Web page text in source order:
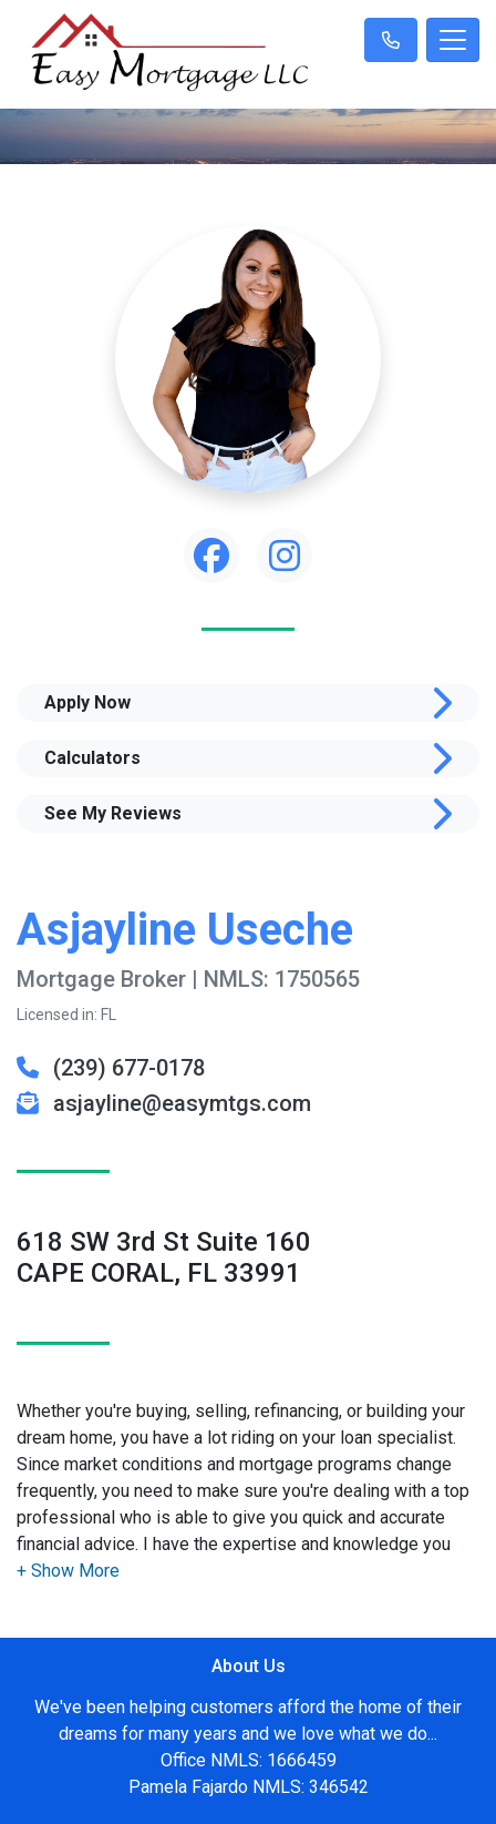
Asjayline Useche
Mortgage Broker | NMLS: 1750565
Licensed in: FL
(239) 677-0178
asjayline@easymtgs.com
618 SW 3rd St Suite 160
CAPE CORAL, FL 33991
Whether you're buying, selling, refinancing, or building your
dream home, you have a lot riding on your loan specialist.
Since market conditions and mortgage programs change
frequently, you need to make sure you're dealing with a top
professional who is able to give you quick and accurate
financial advice. I have the expertise and knowledge you
need to explore the many financing options available.
my customers with mortgage services that exceed their
expectations. I hope you'll browse my website, check out
the different loan programs I have available, use my
decision-making tools and calculators, and apply for a loan
in just four easy steps with the short form Application.
Apply Now
Calculators
See My Reviews
About Us
We've been helping customers afford the home of their
dreams for many years and we love what we do...
Office NMLS: 1666459
Pamela Fajardo NMLS: 346542